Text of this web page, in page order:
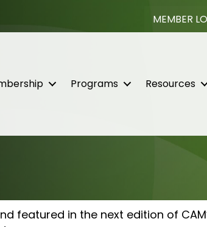
MEMBER
Programs Resources
featured in the next edition of